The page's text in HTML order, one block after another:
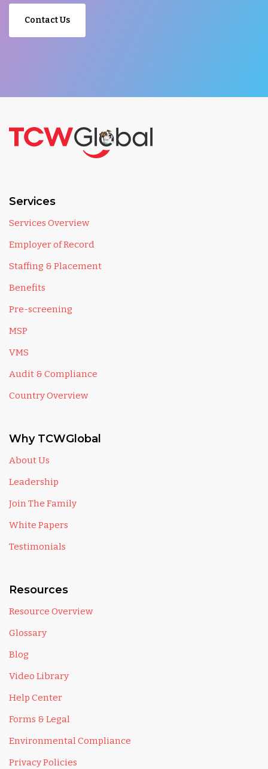
Contact Us
Services
Services Overview
Employer of Record
Staffing & Placement
Benefits
Pre-screening
MSP
VMS
Audit & Compliance
Country Overview
Why TCWGlobal
About Us
Leadership
Join The Family
White Papers
Testimonials
Resources
Resource Overview
Glossary
Blog
Video Library
Help Center
Forms & Legal
Environmental Compliance
Privacy Policies